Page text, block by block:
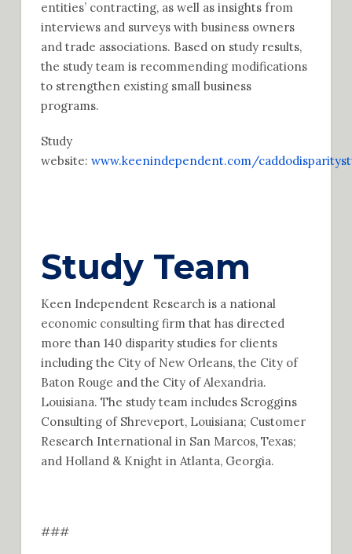
entities’ contracting, as well as insights from
interviews and surveys with business owners
and trade associations. Based on study results,
the study team is recommending modifications
to strengthen existing small business
programs.
Study
website: www.keenindependent.com/
Study Team
Keen Independent Research is a national
economic consulting firm that has directed
more than 140 disparity studies for clients
including the City of New Orleans, the City of
Baton Rouge and the City of Alexandria.
Louisiana. The study team includes Scroggins
Consulting of Shreveport, Louisiana; Customer
Research International in San Marcos, Texas;
and Holland & Knight in Atlanta, Georgia.
###